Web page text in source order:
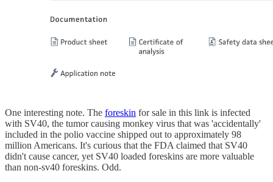
One interesting note. The foreskin for sale in this link is infected
with SV40, the tumor causing monkey virus that was 'accidentally'
included in the polio vaccine shipped out to approximately 98
million Americans. It's curious that the FDA claimed that SV40
didn't cause cancer, yet SV40 loaded foreskins are more valuable
than non-sv40 foreskins. Odd.